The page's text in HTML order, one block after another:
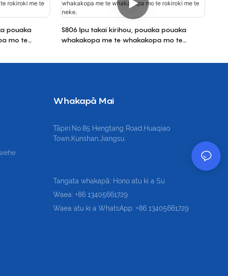
pouaka
mo te
S806 Ipu takai kirihou, pouaka pouaka
whakakopa me te whakakopa mo te
Whakapā Mai
Tāpiri:No.85 Hengtang Road,Huaqiao
Town,Kunshan,Jiangsu.
Tangata whakapā: Hono atu ki a Su
Waea: +86 13405661729
Waea atu ki a WhatsApp: +86 13405661729